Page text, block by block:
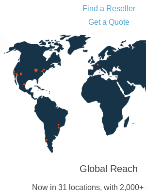
Find a Reseller
Get a Quote
Global Reach
Now in 31 locations, with 2,000+